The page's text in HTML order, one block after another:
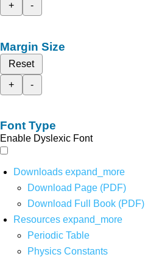
+
-
Margin Size
Reset
+
-
Font Type
Enable Dyslexic Font
Downloads expand_more
Download Page (PDF)
Download Full Book (PDF)
Resources expand_more
Periodic Table
Physics Constants